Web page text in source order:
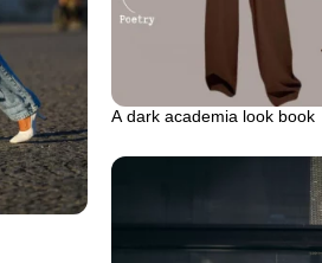
A dark academia look book